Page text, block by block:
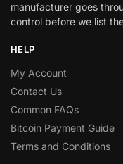
manufacturer goes
control before we list
HELP
My Account
Contact Us
Common FAQs
Bitcoin Payment Guide
Terms and Conditions